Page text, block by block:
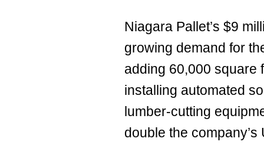
Niagara Pallet’s $9
growing demand for
adding 60,000 square
installing automated
lumber-cutting
double the